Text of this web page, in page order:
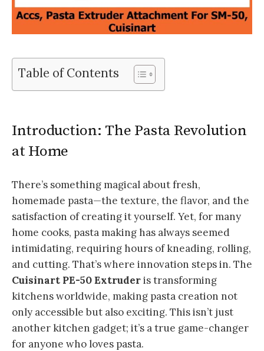
Table of Contents
Introduction: The Pasta Revolution
at Home
There’s something magical about fresh,
homemade pasta—the texture, the flavor, and the
satisfaction of creating it yourself. Yet, for many
home cooks, pasta making has always seemed
intimidating, requiring hours of kneading, rolling,
and cutting. That’s where innovation steps in. The
Cuisinart PE-50 Extruderis transforming
kitchens worldwide, making pasta creation not
only accessible but also exciting. This isn’t just
another kitchen gadget; it’s a true game-changer
for anyone who loves pasta.